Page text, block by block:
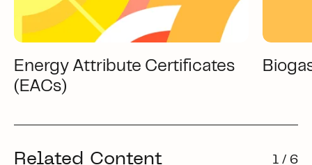
Energy Attribute Certificates
(EACs)
Related Content 1 / 6